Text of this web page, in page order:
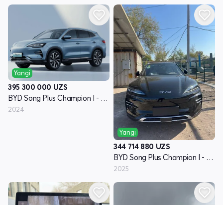
Yangi
395 300 000 UZS
BYD Song Plus Champion I - avlod
2024
Yangi
344 714 880 UZS
BYD Song Plus Champion I - avlod
2025